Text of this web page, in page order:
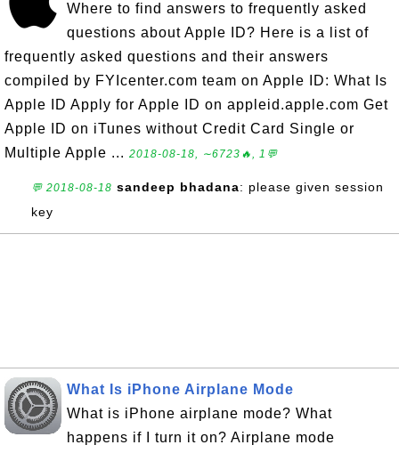
Where to find answers to frequently asked
questions about Apple ID? Here is a list of
frequently asked questions and their answers
compiled by FYIcenter.com team on Apple ID: What Is
Apple ID Apply for Apple ID on appleid.apple.com Get
Apple ID on iTunes without Credit Card Single or
Multiple Apple ... 2018-08-18, ∼6723🔥, 1💬
💬 2018-08-18 sandeep bhadana: please given session
key
What Is iPhone Airplane Mode
What is iPhone airplane mode? What
happens if I turn it on? Airplane mode